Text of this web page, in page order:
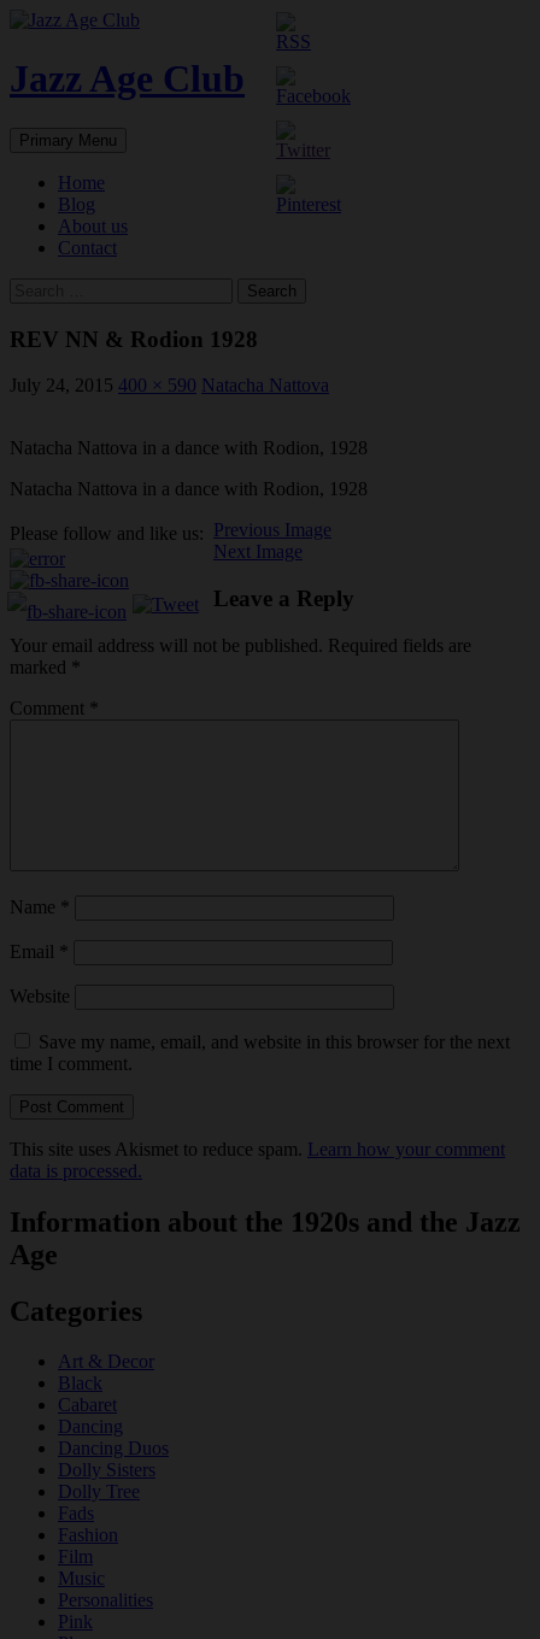
Skip
content
Jazz Age Club
Search
Primary Menu
Home
Blog
About us
Contact
REV NN & Rodion 1928
July 24, 2015 400 × 590 Natacha Nattova
Natacha Nattova in a dance with Rodion, 1928
Natacha Nattova in a dance with Rodion, 1928
Please follow and like us:
Previous Image
Next Image
Leave a Reply
Your email address will not be published. Required fields are
marked *
Comment *
Name *
Email *
Website
Save my name, email, and website in this browser for the next
time I comment.
This site uses Akismet to reduce spam. Learn how your comment
data is processed.
Information about the 1920s and the Jazz
Age
Categories
Art & Decor
Black
Cabaret
Dancing
Dancing Duos
Dolly Sisters
Dolly Tree
Fads
Fashion
Film
Music
Personalities
Pink